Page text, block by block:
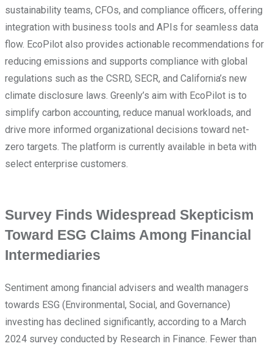
sustainability teams, CFOs, and compliance officers, offering
integration with business tools and APIs for seamless data
flow. EcoPilot also provides actionable recommendations for
reducing emissions and supports compliance with global
regulations such as the CSRD, SECR, and California’s new
climate disclosure laws. Greenly’s aim with EcoPilot is to
simplify carbon accounting, reduce manual workloads, and
drive more informed organizational decisions toward net-
zero targets. The platform is currently available in beta with
select enterprise customers.
Survey Finds Widespread Skepticism
Toward ESG Claims Among Financial
Intermediaries
Sentiment among financial advisers and wealth managers
towards ESG (Environmental, Social, and Governance)
investing has declined significantly, according to a March
2024 survey conducted by Research in Finance. Fewer than